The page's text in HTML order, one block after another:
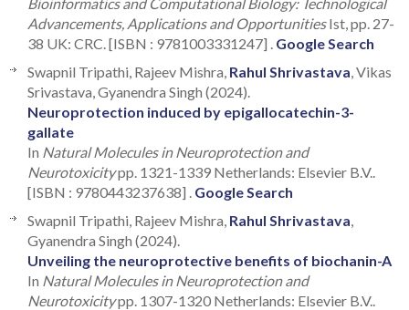
Advancements, Applications and OpportunitiesIst, pp. 27-
38 UK: CRC. [ISBN : 9781003331247] . Google Search
Swapnil Tripathi, Rajeev Mishra, Rahul Shrivastava , Vikas
Srivastava, Gyanendra Singh (2024).
Neuroprotection induced by epigallocatechin-3-
gallate
In Natural Molecules in Neuroprotection and
Neurotoxicitypp. 1321-1339 Netherlands: Elsevier B.V..
[ISBN : 9780443237638] . Google Search
Swapnil Tripathi, Rajeev Mishra, Rahul Shrivastava
Gyanendra Singh (2024).
Unveiling the neuroprotective benefits of biochanin-A
In Natural Molecules in Neuroprotection and
Neurotoxicitypp. 1307-1320 Netherlands: Elsevier B.V..